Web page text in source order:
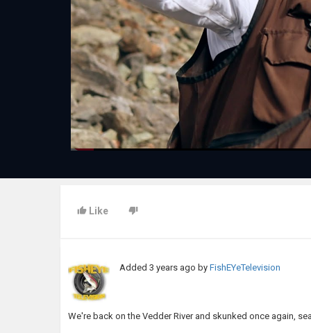
Like
Added3 years ago byFishEYeTelevision
We're back on the Vedder River and skunked once again,